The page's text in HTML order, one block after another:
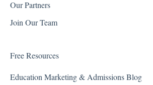
Our Partners
Join Our Team
Free Resources
Education Marketing & Admissions Blog